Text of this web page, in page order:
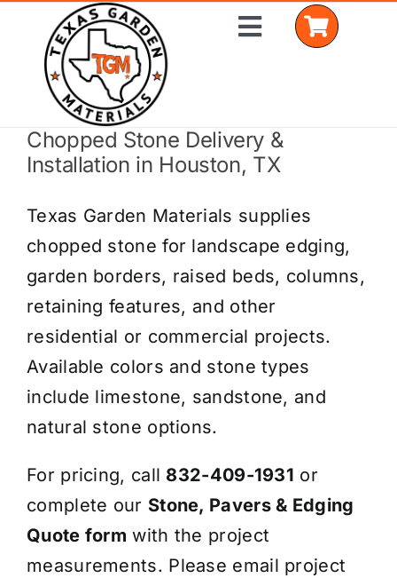
content
Toggle
Home
Delivery Areas
Coverage Calculator
Installation Services
Get a Quote
Chopped Stone Delivery &
Installation in Houston, TX
Texas Garden Materials supplies
chopped stone for landscape edging,
garden borders, raised beds, columns,
retaining features, and other
residential or commercial projects.
Available colors and stone types
include limestone, sandstone, and
natural stone options.
For pricing, call 832-409-1931 or
complete our Stone, Pavers & Edging
Quote form with the project
measurements. Please email project